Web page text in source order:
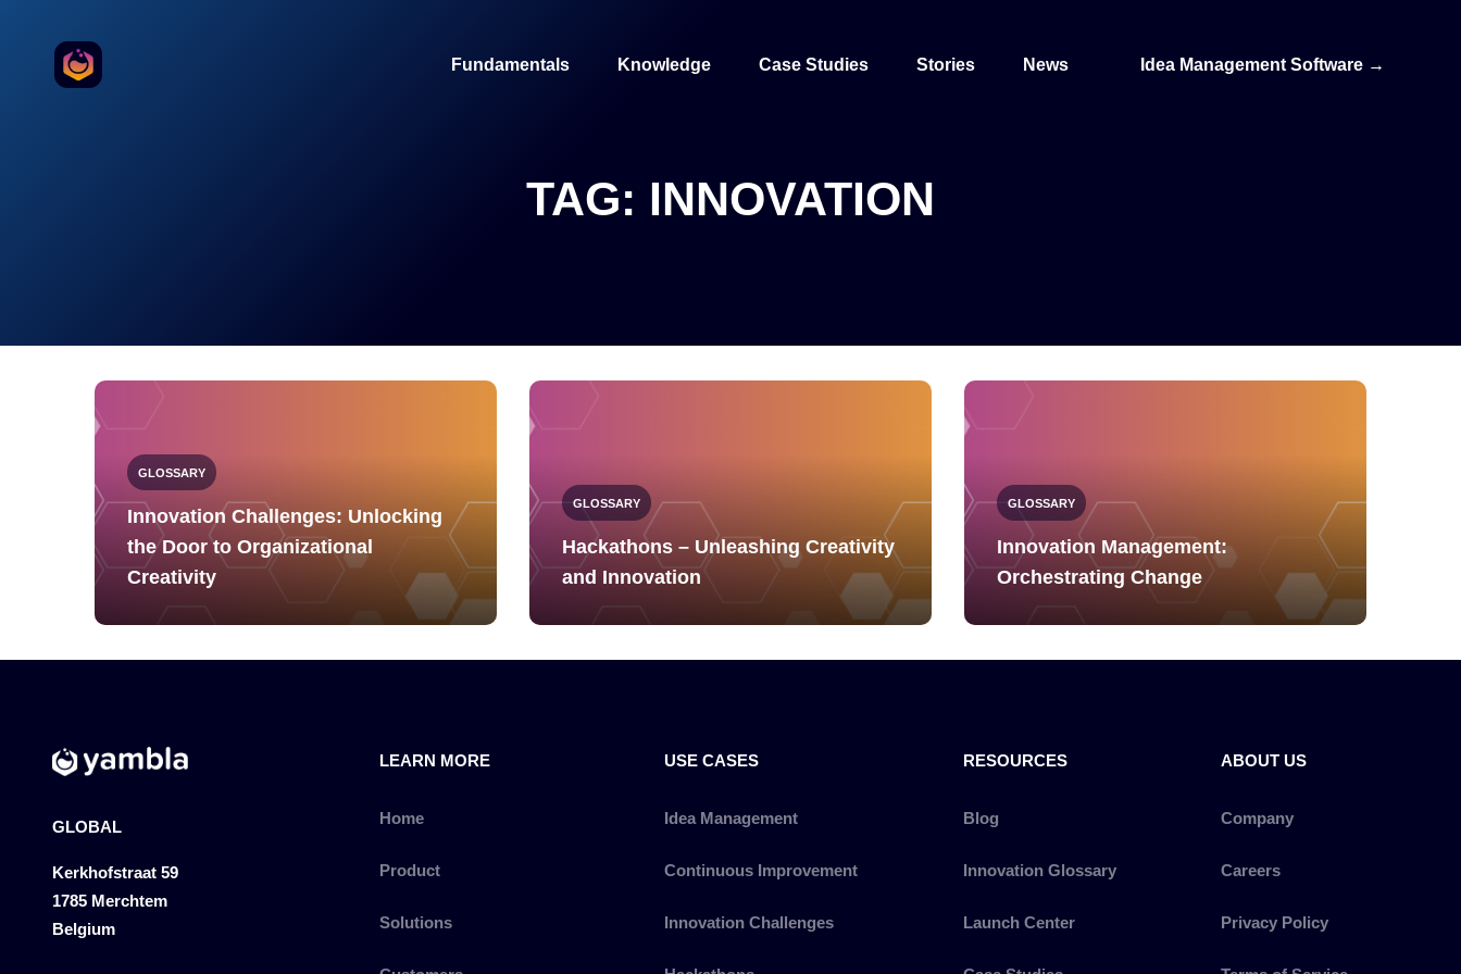
Fundamentals Knowledge Case Studies Stories News Idea Management Software →
TAG: INNOVATION
GLOSSARY
Innovation Challenges: Unlocking
the Door to Organizational
Creativity
GLOSSARY
Hackathons – Unleashing Creativity
and Innovation
GLOSSARY
Innovation Management:
Orchestrating Change
GLOBAL
Kerkhofstraat 59
1785 Merchtem
Belgium
LEARN MORE
Home
Product
Solutions
USE CASES
Idea Management
Continuous Improvement
Innovation Challenges
RESOURCES
Blog
Innovation Glossary
Launch Center
ABOUT US
Company
Careers
Privacy Policy